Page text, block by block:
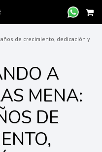
de crecimiento, dedicación y
A
MENA:
DE